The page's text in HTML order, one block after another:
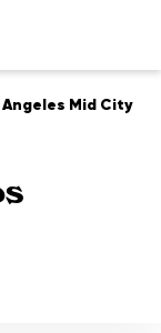
Angeles Mid City